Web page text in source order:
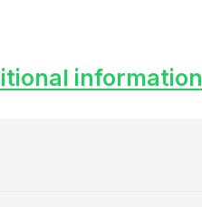
information